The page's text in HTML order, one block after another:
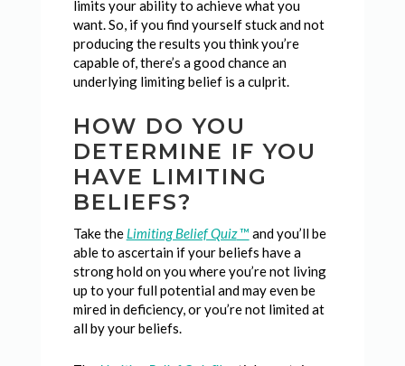
limits your ability to achieve what you
want. So, if you find yourself stuck and not
producing the results you think you’re
capable of, there’s a good chance an
underlying limiting belief is a culprit.
HOW DO YOU
DETERMINE IF YOU
HAVE LIMITING
BELIEFS?
Take the Limiting Belief Quiz™ and you’ll be
able to ascertain if your beliefs have a
strong hold on you where you’re not living
up to your full potential and may even be
mired in deficiency, or you’re not limited at
all by your beliefs.